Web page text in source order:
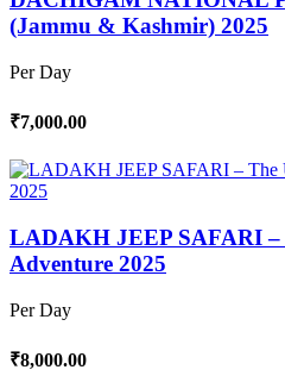
(Jammu & Kashmir) 2025
Per Day
₹7,000.00
LADAKH JEEP SAFARI –
Adventure 2025
Per Day
₹8,000.00